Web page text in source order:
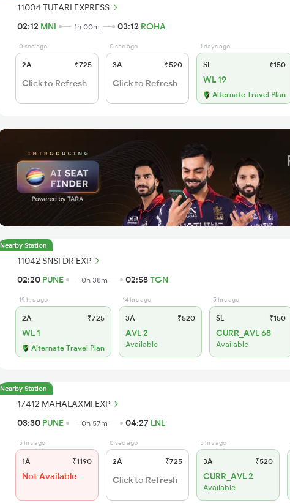
11004 TUTARI EXPRESS
02:12 MNI 1h 00m 03:12 ROHA
0 sec ago
2A ₹725
Click to Refresh
0 sec ago
3A ₹520
Click to Refresh
1 days ago
SL ₹150
WL 19
Alternate Travel Plan
Nearby Station
11042 SNSI DR EXP
02:20 PUNE 0h 38m 02:58TGN
19 hrs ago
2A ₹725
WL 1
Alternate Travel Plan
14 hrs ago
3A ₹520
AVL 2
Available
5 hrs ago
SL ₹150
CURR_AVL 68
Available
Nearby Station
17412 MAHALAXMI EXP
03:30 PUNE 0h 57m 04:27 LNL
5 hrs ago
1A ₹1190
Not Available
0 sec ago
2A ₹725
Click to Refresh
5 hrs ago
3A ₹520
CURR_AVL 2
Available